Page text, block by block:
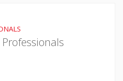
Professionals